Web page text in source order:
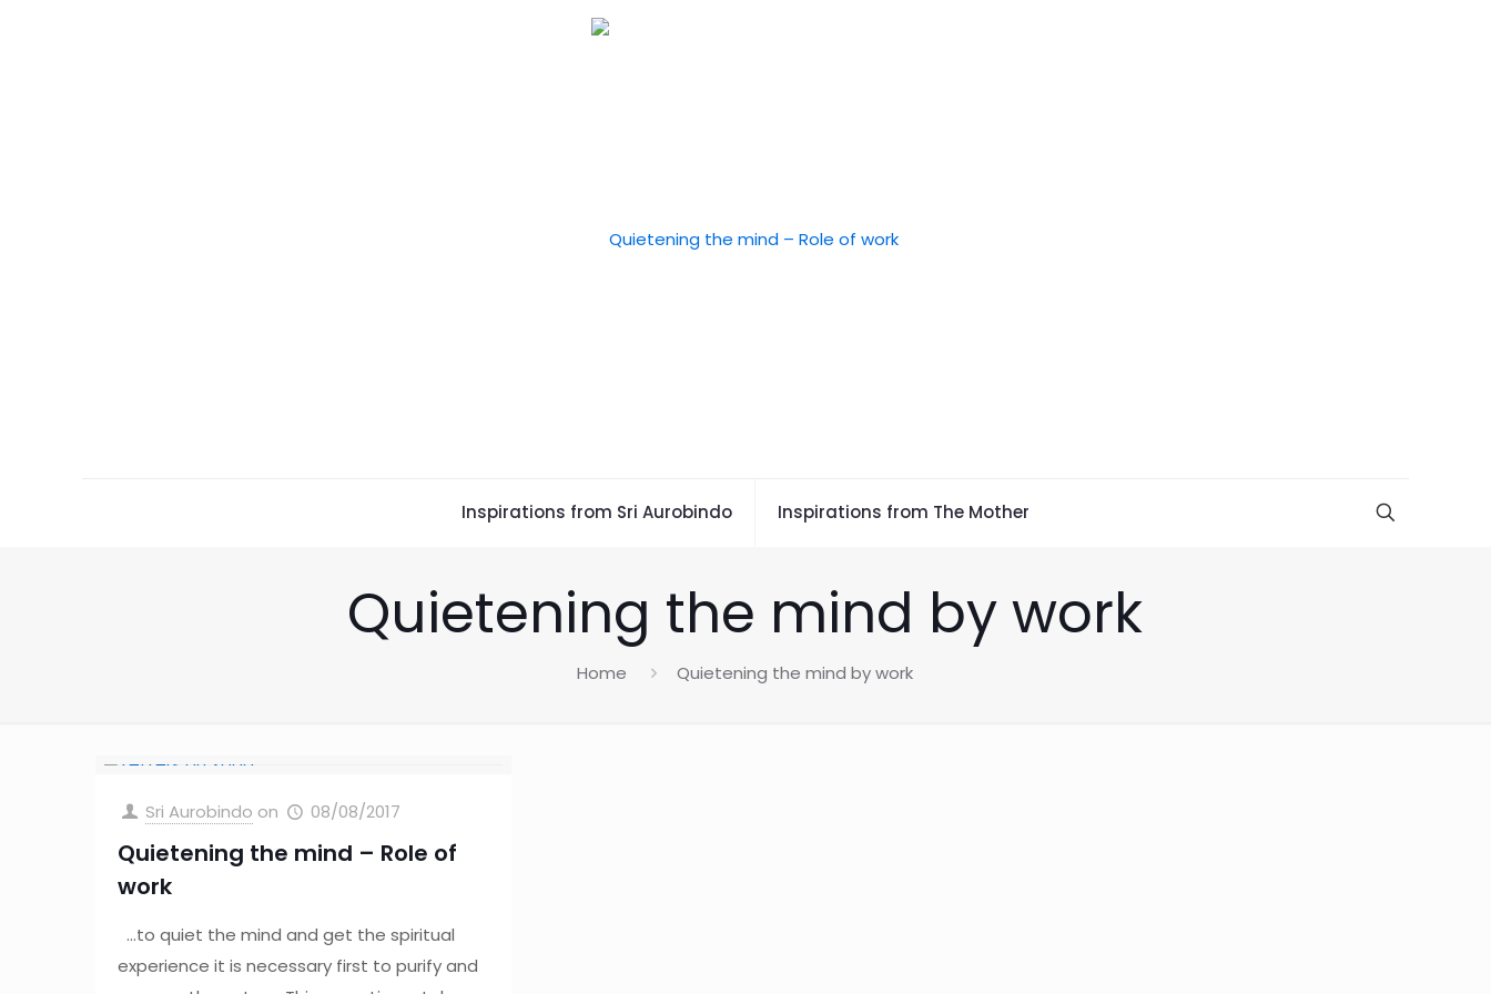
Inspirations from Sri Aurobindo Inspirations from The Mother
Quietening the mind by work
Home Quietening the mind by work
Sri Aurobindo on 08/08/2017
Quietening the mind – Role of
work
…to quiet the mind and get the spiritual
experience it is necessary first to purify and